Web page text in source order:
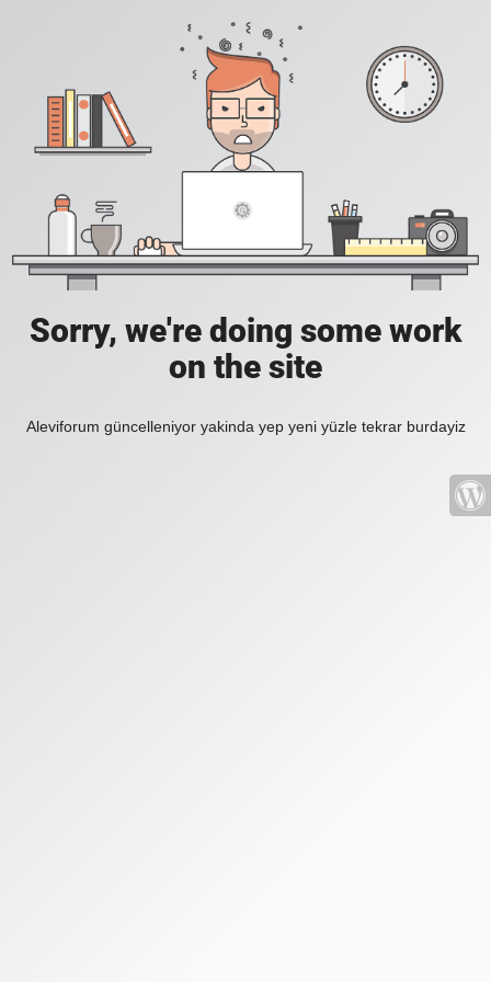
Sorry, we're doing some work
on the site
Aleviforum güncelleniyor yakinda yep yeni yüzle tekrar burdayiz